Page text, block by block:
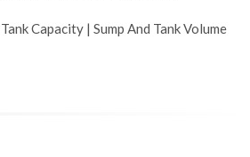
Capacity | Sump And Tank Volume